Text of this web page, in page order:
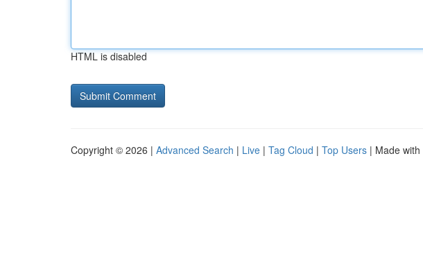
HTML is disabled
Copyright © 2026 | Advanced Search | Live | Tag Cloud | Top Users | Made with